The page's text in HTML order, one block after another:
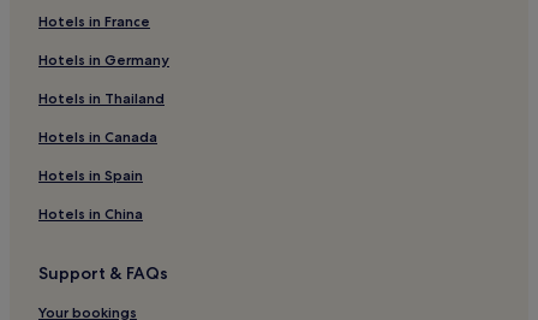
Graveson Hotels
Grand Avignon Hotels
Hotels in France
Hotels in Germany
Hotels in Thailand
Hotels in Canada
Hotels in Spain
Hotels in China
Support & FAQs
Your bookings